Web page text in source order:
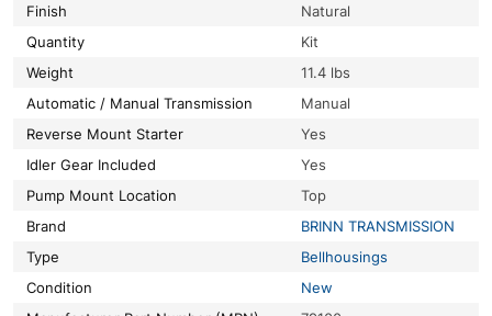
Finish
Natural
Quantity
Kit
Weight
11.4 lbs
Automatic / Manual Transmission
Manual
Reverse Mount Starter
Yes
Idler Gear Included
Yes
Pump Mount Location
Top
Brand
BRINN TRANSMISSION
Type
Bellhousings
Condition
New